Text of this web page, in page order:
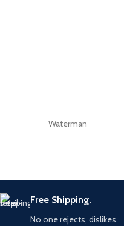
Waterman
Free Shipping.
No one rejects, dislikes.